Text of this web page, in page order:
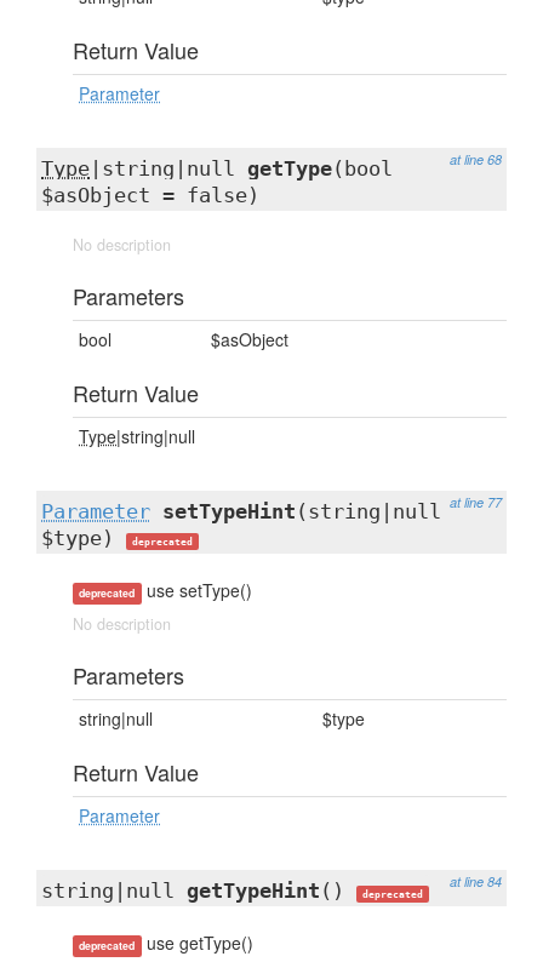
Return Value
Parameter
at line 68
Type |string|null getType(bool
$asObject = false)
No description
Parameters
bool $asObject
Return Value
Type|string|null
at line 77
Parameter setTypeHint (string|null
$type)
deprecated
deprecated use setType()
No description
Parameters
string|null $type
Return Value
Parameter
at line 84
string|null getTypeHint () deprecated
deprecated use getType()